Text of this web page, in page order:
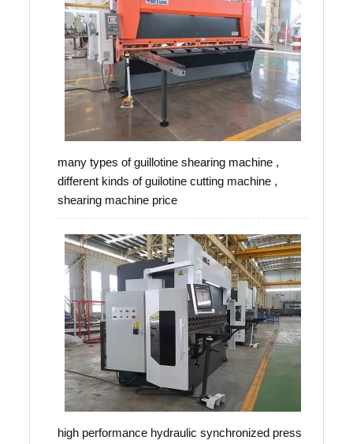
many types of guillotine shearing machine ,
different kinds of guilotine cutting machine ,
shearing machine price
high performance hydraulic synchronized press